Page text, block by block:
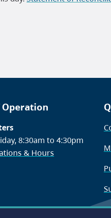
8:30am to 4:30pm
& Hours